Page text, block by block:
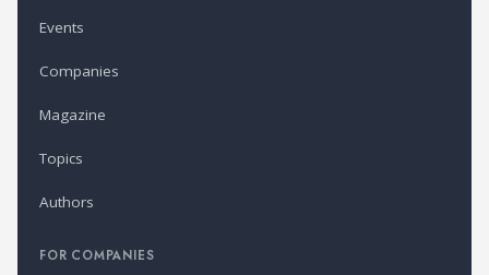
Events
Companies
Magazine
Topics
Authors
FOR COMPANIES